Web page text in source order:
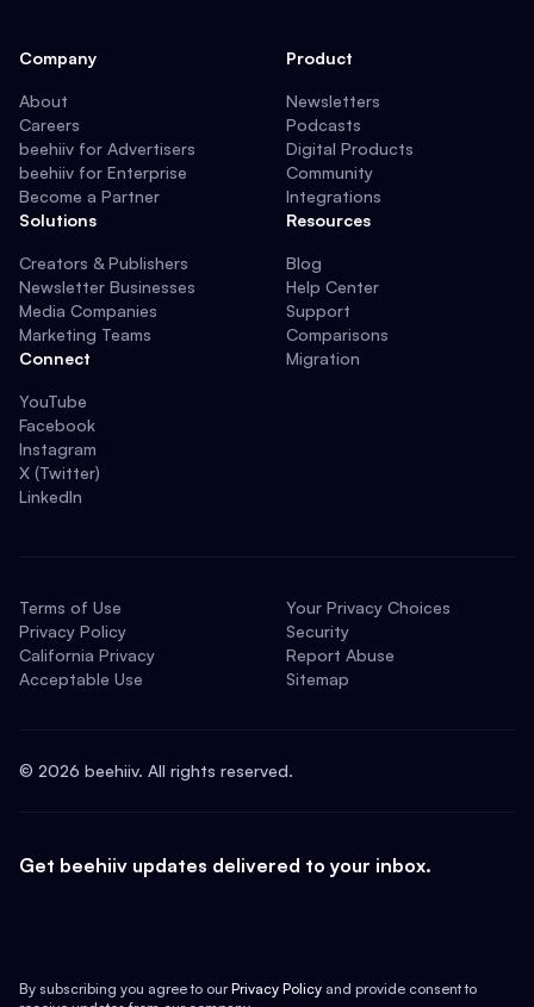
Company
About
Careers
beehiiv for Advertisers
beehiiv for Enterprise
Become a Partner
Solutions
Creators & Publishers
Newsletter Businesses
Media Companies
Marketing Teams
Connect
YouTube
Facebook
Instagram
X (Twitter)
LinkedIn
Product
Newsletters
Podcasts
Digital Products
Community
Integrations
Resources
Blog
Help Center
Support
Comparisons
Migration
Terms of Use
Privacy Policy
California Privacy
Acceptable Use
Your Privacy Choices
Security
Report Abuse
Sitemap
© 2026 beehiiv. All rights reserved.
Get beehiiv updates delivered to your inbox.
By subscribing you agree to our Privacy Policy and provide consent to